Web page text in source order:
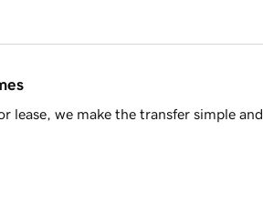
lease, we make the transfer simple and